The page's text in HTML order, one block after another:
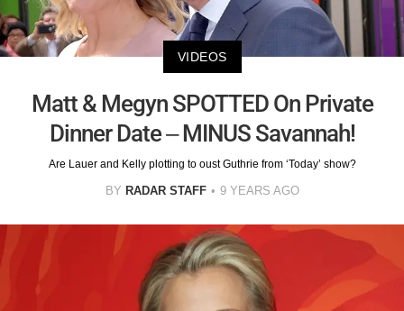
VIDEOS
Matt & Megyn SPOTTED On Private
Dinner Date – MINUS Savannah!
Are Lauer and Kelly plotting to oust Guthrie from ‘Today’ show?
BY RADAR STAFF 9 YEARS AGO